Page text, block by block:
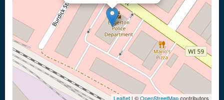
Leaflet | ©OpenStreetMapcontributors